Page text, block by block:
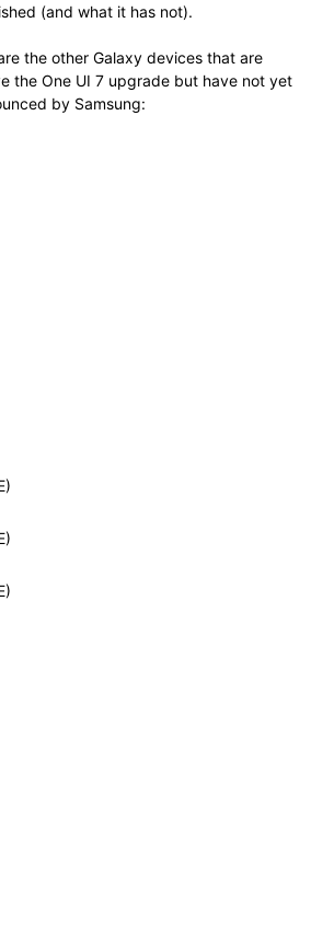
(and what it has not).
the other Galaxy devices that are
the One UI 7 upgrade but have not yet
by Samsung: